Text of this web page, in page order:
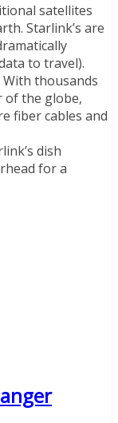
satellites
Starlink’s are
to travel).
With thousands
of the globe,
fiber cables and
dish
for a